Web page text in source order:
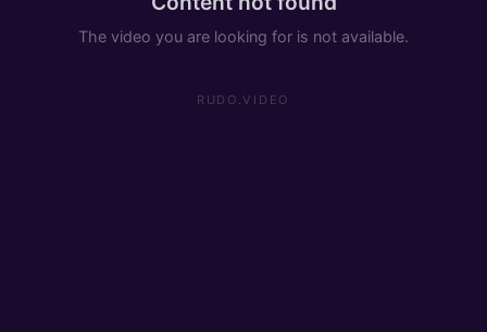
The video you are looking for is not available.
RUDO.VIDEO